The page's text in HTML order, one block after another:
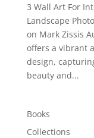
3 Wall Art For
Landscape
on Mark Zissis
offers a vibrant
design,
beauty and...
Books
Collections